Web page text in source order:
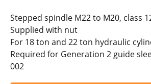
Stepped spindle M22 to M20, class
Supplied with nut
For 18 ton and 22 ton hydraulic
Required for Generation 2 guide
002